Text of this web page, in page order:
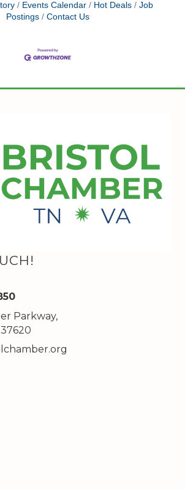
Events Calendar Hot Deals
Job
Postings
Contact Us
Parkway,